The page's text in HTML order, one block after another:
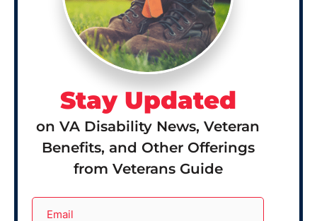
Stay Updated
on VA Disability News, Veteran
Benefits, and Other Offerings
from Veterans Guide